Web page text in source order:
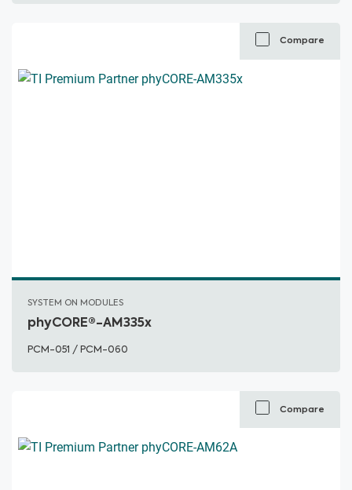
Compare
SYSTEM ON MODULES
phyCORE®-AM335x
PCM-051 / PCM-060
Compare